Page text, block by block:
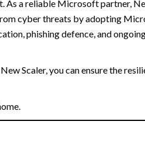
As a reliable Microsoft partner,
cyber threats by adopting
phishing defence, and
Scaler, you can ensure the